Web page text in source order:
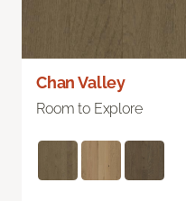
Chan Valley
Room to Explore